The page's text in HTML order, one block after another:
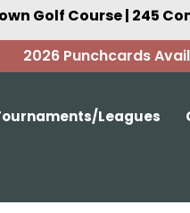
Golf Course | 245
2026 Punchcards
Leagues